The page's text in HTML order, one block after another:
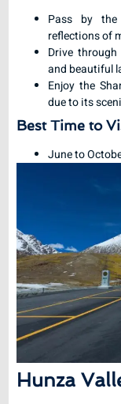
Pass by
reflections of
Drive
and beautiful
Enjoy the
due to its
Best Time to
June to
Hunza